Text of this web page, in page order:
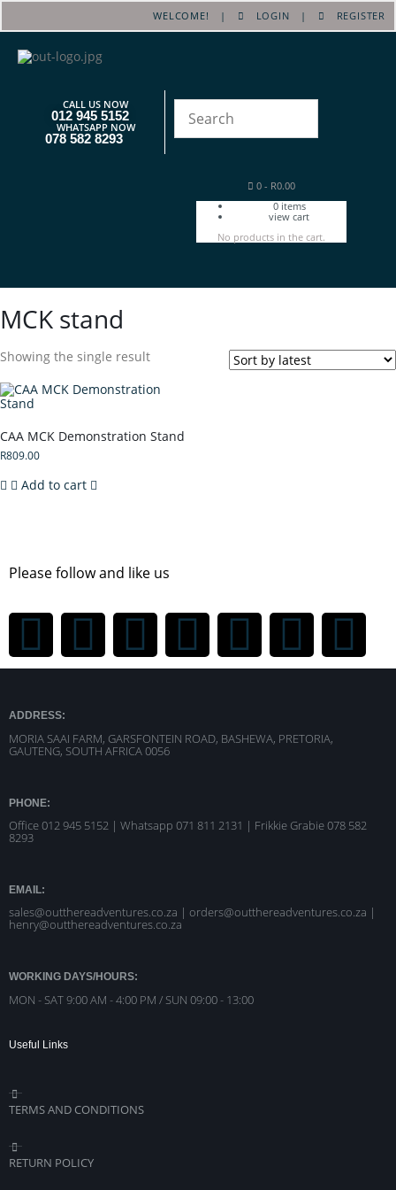
WELCOME! | LOGIN | REGISTER
CALL US NOW
012 945 5152
WHATSAPP NOW
078 582 8293
0 - R0.00
0items
view cart
No products in the cart.
MCK stand
Showing the single result
CAA MCK Demonstration Stand
R809.00
Add to cart
Please follow and like us
ADDRESS:
MORIA SAAI FARM, GARSFONTEIN ROAD, BASHEWA, PRETORIA,
GAUTENG, SOUTH AFRICA 0056
PHONE:
Office 012 945 5152 | Whatsapp 071 811 2131 | Frikkie Grabie 078 582
8293
EMAIL:
sales@outthereadventures.co.za | orders@outthereadventures.co.za |
henry@outthereadventures.co.za
WORKING DAYS/HOURS:
MON - SAT 9:00 AM - 4:00 PM / SUN 09:00 - 13:00
Useful Links
TERMS AND CONDITIONS
RETURN POLICY